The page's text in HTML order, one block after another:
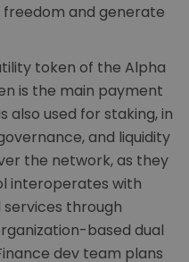
and generate
token of the Alpha
is the main payment
used for staking, in
and liquidity
the network, as they
interoperates with
through
based dual
dev team plans